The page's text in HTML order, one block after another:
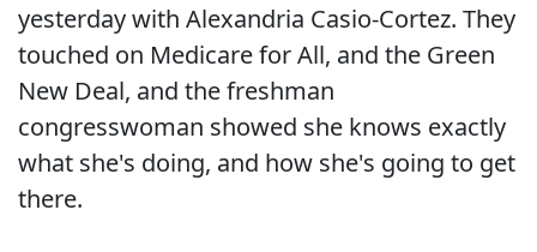
yesterday with Alexandria Casio-Cortez. They
touched on Medicare for All, and the Green
New Deal, and the freshman
congresswoman showed she knows exactly
what she's doing, and how she's going to get
there.